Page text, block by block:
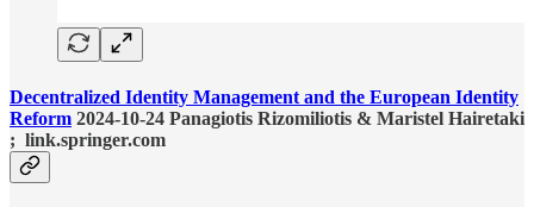
Decentralized Identity Management and the European Identity
Reform 2024-10-24 Panagiotis Rizomiliotis & Maristel Hairetaki
; link.springer.com